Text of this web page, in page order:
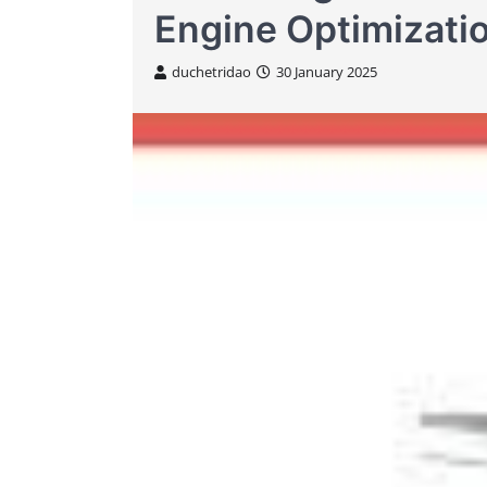
Engine
duchetridao 30 January 2025